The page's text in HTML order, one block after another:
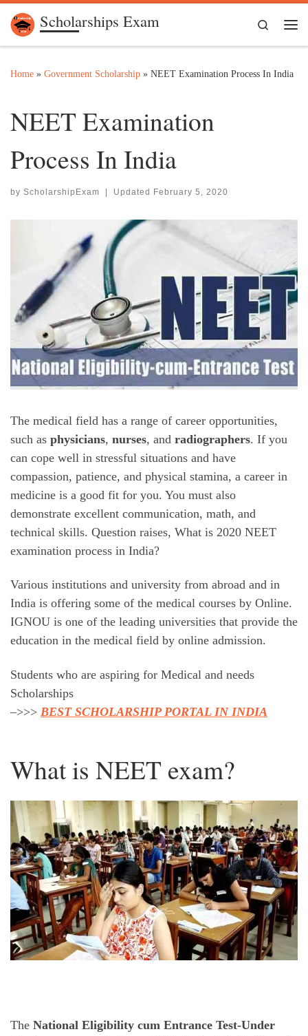
Skip to content
Scholarships Exam
Search
Home » Government Scholarship » NEET Examination Process In India
NEET Examination
Process In India
by ScholarshipExam | Updated February 5, 2020
The medical field has a range of career opportunities,
such as physicians, nurses, and radiographers. If you
can cope well in stressful situations and have
compassion, patience, and physical stamina, a career in
medicine is a good fit for you. You must also
demonstrate excellent communication, math, and
technical skills. Question raises, What is 2020 NEET
examination process in India?
Various institutions and university from abroad and in
India is offering some of the medical courses by Online.
IGNOU is one of the leading universities that provide the
education in the medical field by online admission.
Students who are aspiring for Medical and needs
Scholarships
–>>> BEST SCHOLARSHIP PORTAL IN INDIA
What is NEET exam?
The National Eligibility cum Entrance Test-Under